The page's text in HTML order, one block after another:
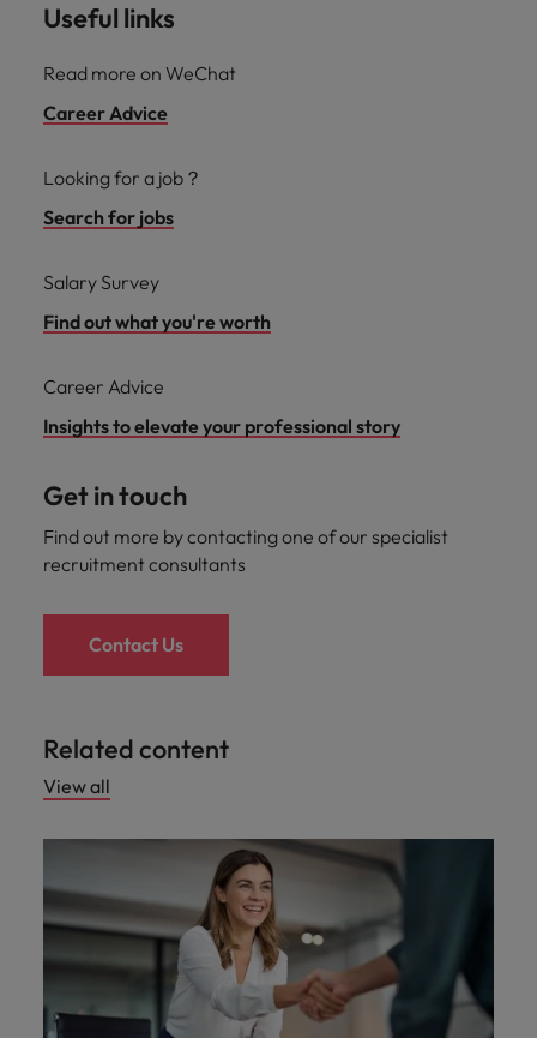
Useful links
Read more on WeChat
Career Advice
Looking for a job？
Search for jobs
Salary Survey
Find out what you're worth
Career Advice
Insights to elevate your professional story
Get in touch
Find out more by contacting one of our specialist
recruitment consultants
Contact Us
Related content
View all